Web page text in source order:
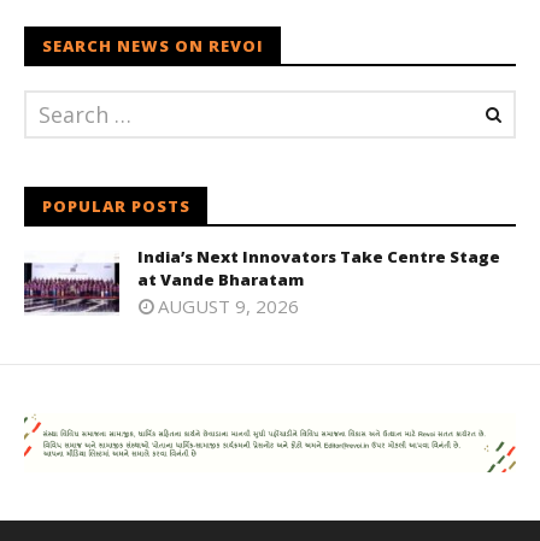
SEARCH NEWS ON REVOI
POPULAR POSTS
India’s Next Innovators Take Centre Stage
at Vande Bharatam
AUGUST 9, 2026